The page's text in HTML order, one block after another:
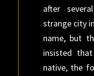
after
strange city
name, but
insisted
native, the